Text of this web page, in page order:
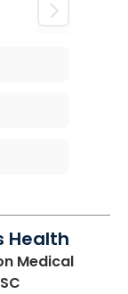
Health
Medical